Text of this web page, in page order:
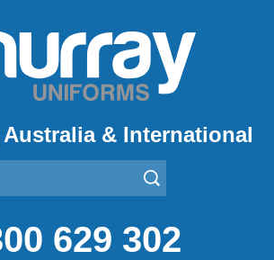
& International
629 302